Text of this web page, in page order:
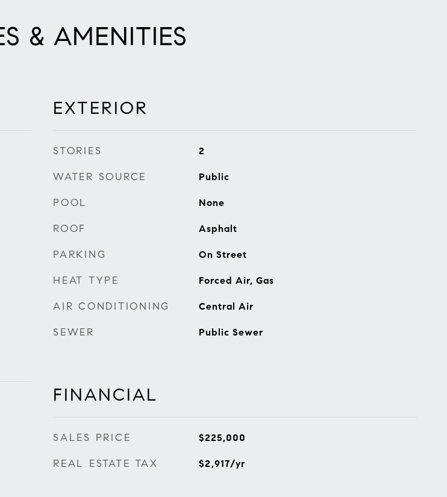
& AMENITIES
EXTERIOR
STORIES 2
WATER SOURCE Public
POOL None
ROOF Asphalt
PARKING On Street
HEAT TYPE Forced Air, Gas
AIR CONDITIONING Central Air
SEWER Public Sewer
FINANCIAL
SALES PRICE $225,000
REAL ESTATE TAX $2,917/yr